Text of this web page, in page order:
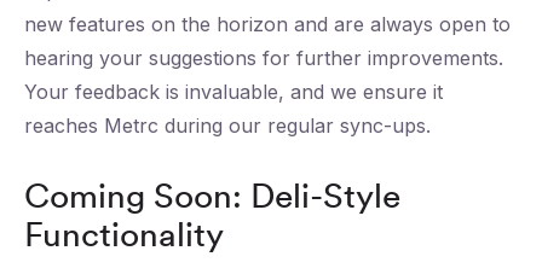
new features on the horizon and are always open to
hearing your suggestions for further improvements.
Your feedback is invaluable, and we ensure it
reaches Metrc during our regular sync-ups.
Coming Soon: Deli-Style
Functionality